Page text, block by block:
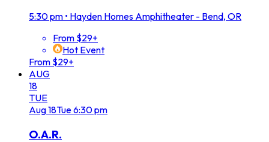
5:30 pm • Hayden Homes Amphitheater - Bend, OR
From $29+
Hot Event
From $29+
AUG
18
TUE
Aug18Tue6:30 pm
O.A.R.